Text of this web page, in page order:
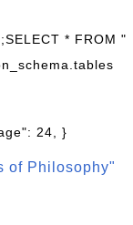
* FROM "
24, }
of Philosophy"